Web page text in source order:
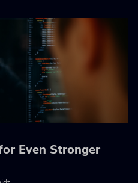
Even Stronger